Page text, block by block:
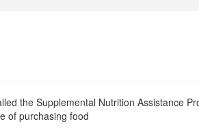
the Supplemental Nutrition Assistance
of purchasing food